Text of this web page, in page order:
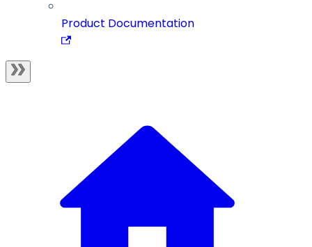
Product Documentation